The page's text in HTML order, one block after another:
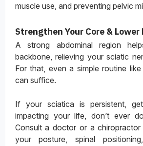
muscle use, and preventing pelvic
Strengthen Your Core & Lower
A strong abdominal region
backbone, relieving your sciatic
For that, even a simple routine
can suffice.
If your sciatica is persistent,
impacting your life, don’t ever
Consult a doctor or a
your posture, spinal